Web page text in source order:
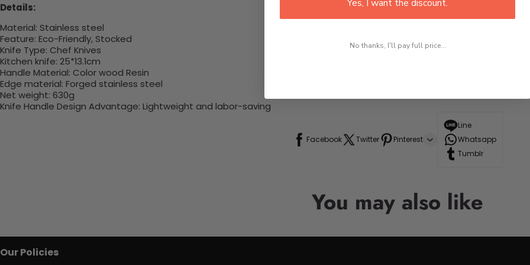
Details:
Material: Stainless steel
Feature: Eco-Friendly, Stocked
Knife Type: Chef Knives
Kitchen knife: 25*13.1cm
Handle Material: Color wood Resin
Edge material: Forged stainless steel
Net weight: 630g
Knife Handle Design Advantage: Lightweight and labor-saving
Facebook Twitter Pinterest
Line
Whatsapp
Tumblr
You may also like
Our Policies
Yes, I want the discount.
No thanks, I'll pay full price...